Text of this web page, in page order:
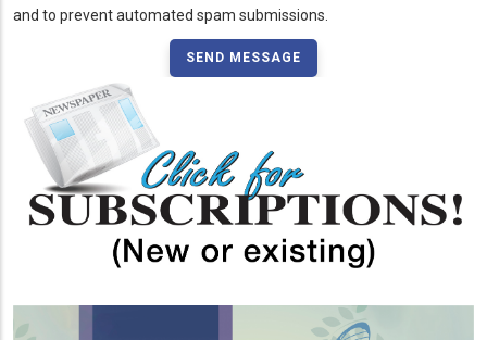
and to prevent automated spam submissions.